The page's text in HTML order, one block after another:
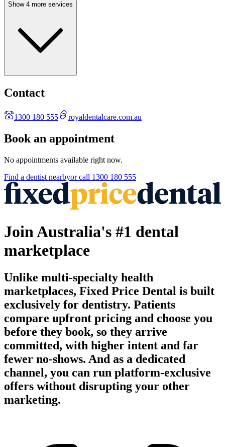
Show 4 more services
Contact
1300 180 555 royaldentalcare.com.au
Book an appointment
No appointments available right now.
Find a dentist nearbyor call 1300 180 555
Join Australia's #1 dental
marketplace
Unlike multi-specialty health
marketplaces, Fixed Price Dental is built
exclusively for dentistry. Patients
compare upfront pricing and choose you
before they book, so they arrive
committed, with higher intent and far
fewer no-shows. And as a dedicated
channel, you can run platform-exclusive
offers without disrupting your other
marketing.